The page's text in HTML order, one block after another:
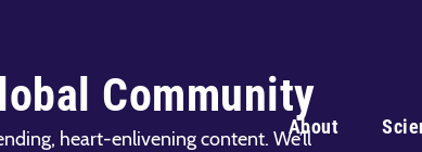
About
Community
heart-enlivening content. We’ll